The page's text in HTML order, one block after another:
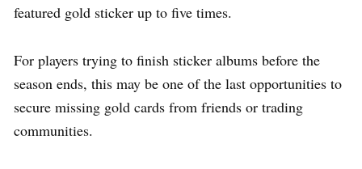
featured gold sticker up to five times.
For players trying to finish sticker albums before the
season ends, this may be one of the last opportunities to
secure missing gold cards from friends or trading
communities.